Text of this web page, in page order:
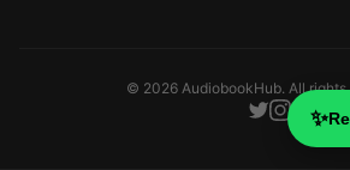
✨
© 2026 AudiobookHub. All rights